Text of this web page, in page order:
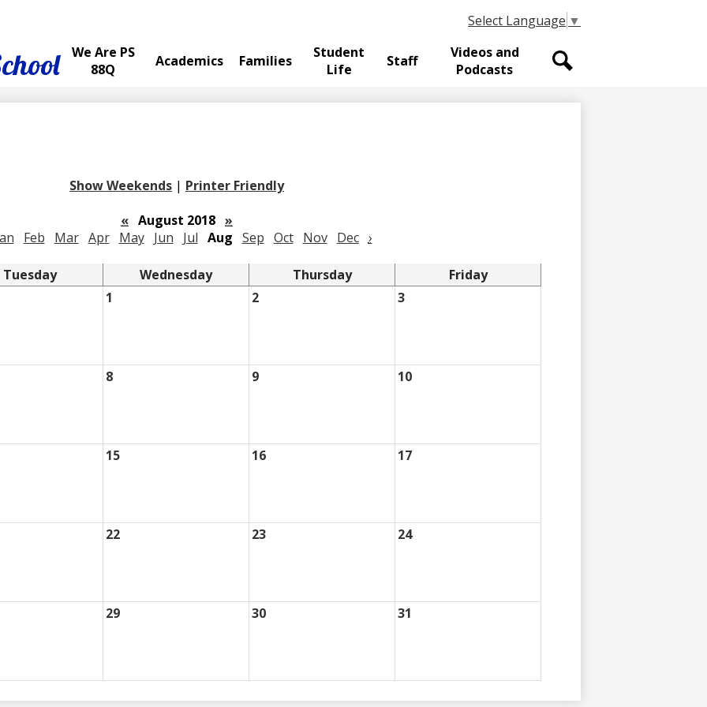
We Are PS
88Q
Academics Families
Student
Life
Staff
Videos and
Podcasts
Select Language ▼
Show Weekends | Printer Friendly
« August 2018 »
Feb Mar Apr May Jun Jul Aug Sep Oct Nov Dec ›
Tuesday Wednesday Thursday
Friday
1 2 3
8 9 10
15 16 17
22 23 24
29 30 31